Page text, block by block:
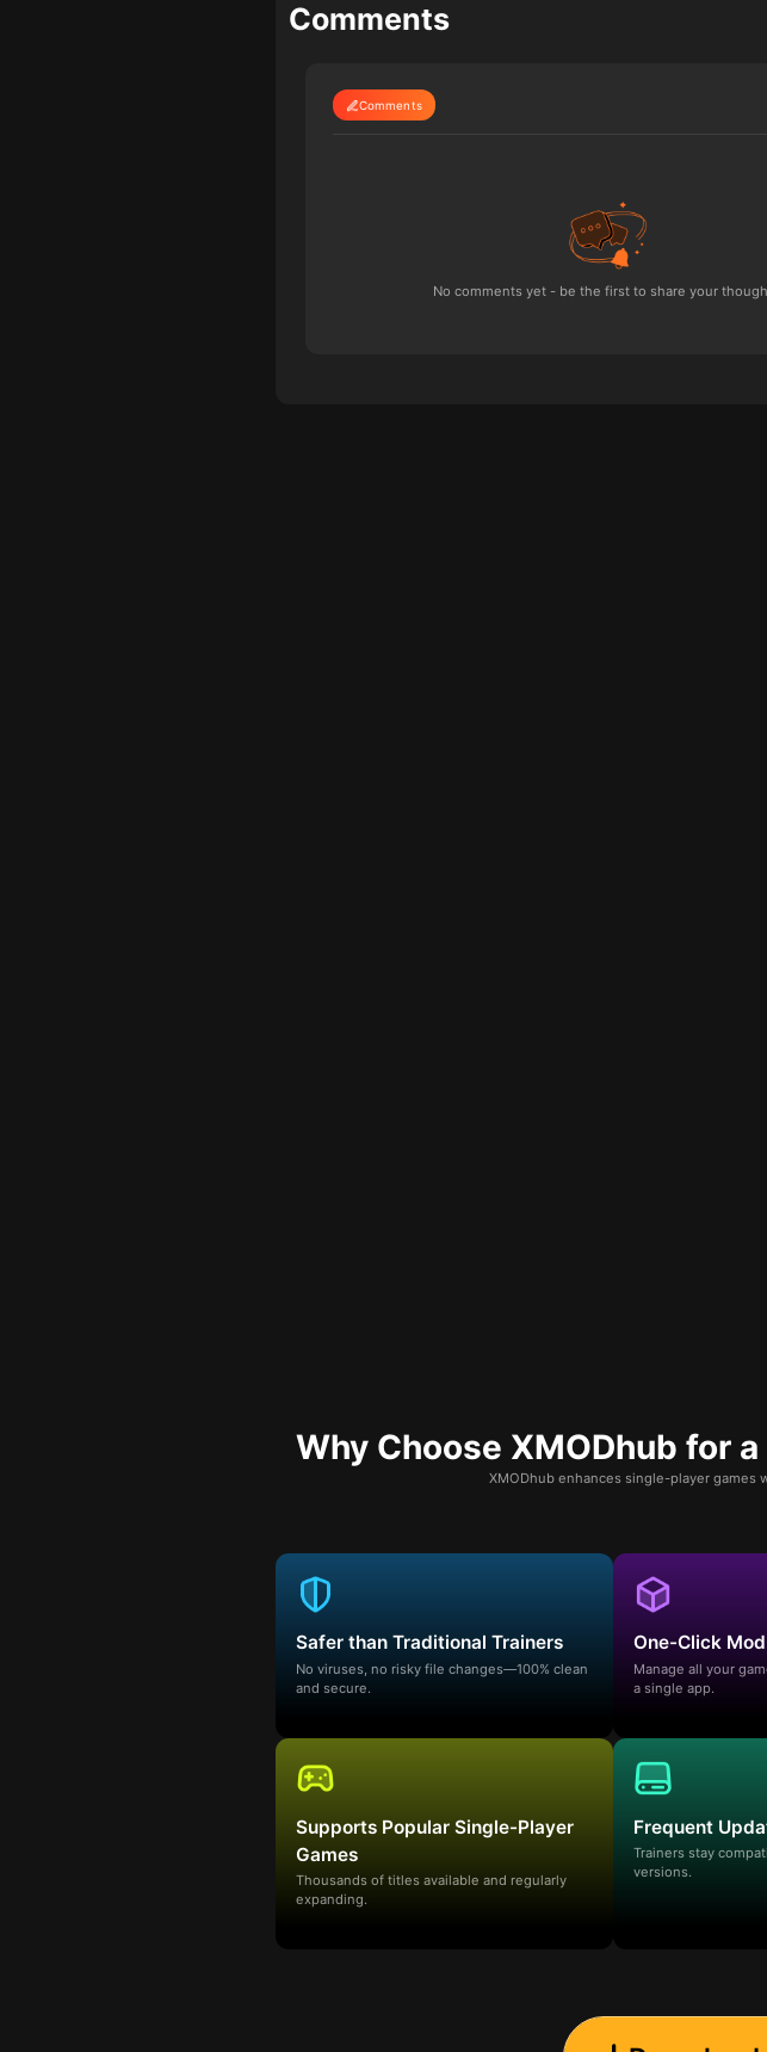
Comments
Comments
No comments yet - be the first to share your
Why Choose XMODhub for
XMODhub enhances single-player games
Safer than Traditional Trainers
No viruses, no risky file changes—100% clean
and secure.
One-Click
Manage all your
a single app.
Supports Popular Single-Player
Games
Thousands of titles available and regularly
expanding.
Frequent
Trainers stay
versions.